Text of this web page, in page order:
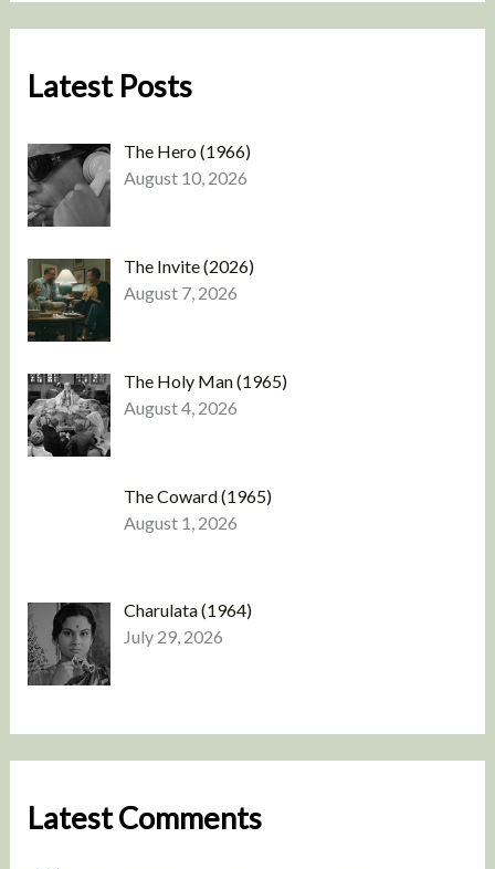
Latest Posts
The Hero (1966)
August 10, 2026
The Invite (2026)
August 7, 2026
The Holy Man (1965)
August 4, 2026
The Coward (1965)
August 1, 2026
Charulata (1964)
July 29, 2026
Latest Comments